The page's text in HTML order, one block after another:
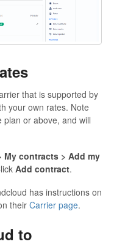
that is supported by
your own rates. Note
or above, and will
My contracts > Add my
Add contract.
has instructions on
their Carrier page.
to